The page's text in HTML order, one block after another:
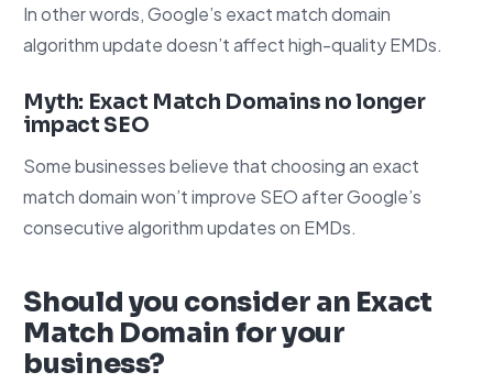
In other words, Google’s exact match domain
algorithm update doesn’t affect high-quality EMDs.
Myth: Exact Match Domains no longer
impact SEO
Some businesses believe that choosing an exact
match domain won’t improve SEO after Google’s
consecutive algorithm updates on EMDs.
Should you consider an Exact
Match Domain for your
business?